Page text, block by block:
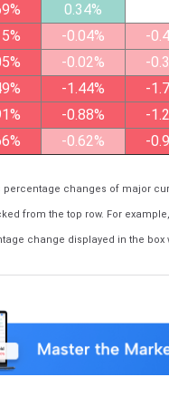
0.34%
-0.04% -
-0.02% -
-1.44% -
-0.88% -
-0.62% -
percentage changes of major
from the top row. For
change displayed in the